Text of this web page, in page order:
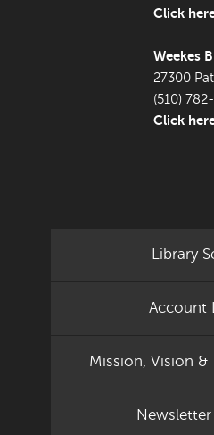
Click
Weekes
27300
(510)
Click
Library
Account
Mission, Vision &